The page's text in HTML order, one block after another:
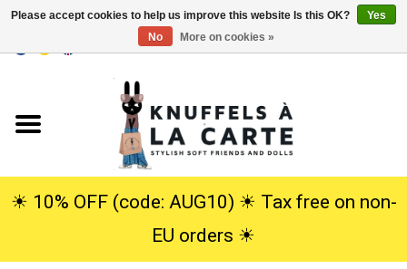
Cuddles
☀︎ 10% OFF (code: AUG10) ☀︎ Tax free on non-
EU orders ☀︎
Please accept cookies to help us improve this website Is this OK?
Yes
No
More on cookies »